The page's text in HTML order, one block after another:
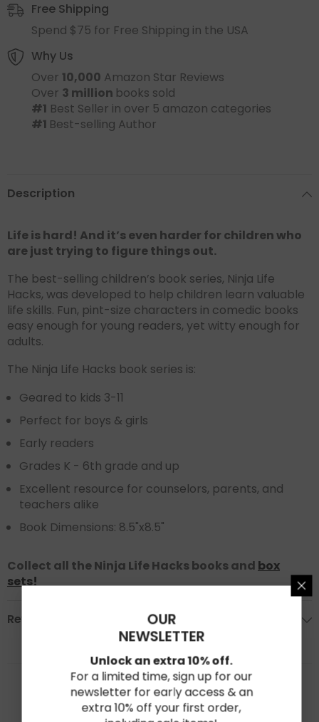
Free Shipping
Spend $75 for Free Shipping in the USA
Why Us
Over 10,000 Amazon Star Reviews
Over 3 million books sold
#1 Best Seller in over 5 amazon categories
#1 Best-selling Author
Description
Life is hard! And it’s even harder for children who
are just trying to figure things out.
The best-selling children’s book series, Ninja Life
Hacks, was developed to help children learn valuable
life skills. Fun, pint-size characters in comedic books
easy enough for young readers, yet witty enough for
adults.
The Ninja Life Hacks book series is:
Geared to kids 3-11
Perfect for boys & girls
Early readers
Grades K - 6th grade and up
Excellent resource for counselors, parents, and
teachers alike
Book Dimensions: 8.5"x8.5"
Collect all the Ninja Life Hacks books and box
sets!
Reviews
★★★★★
★★★★★
Based on 0 reviews
OUR
NEWSLETTER
Unlock an extra 10% off.
For a limited time, sign up for our
newsletter for early access & an
extra 10% off your first order,